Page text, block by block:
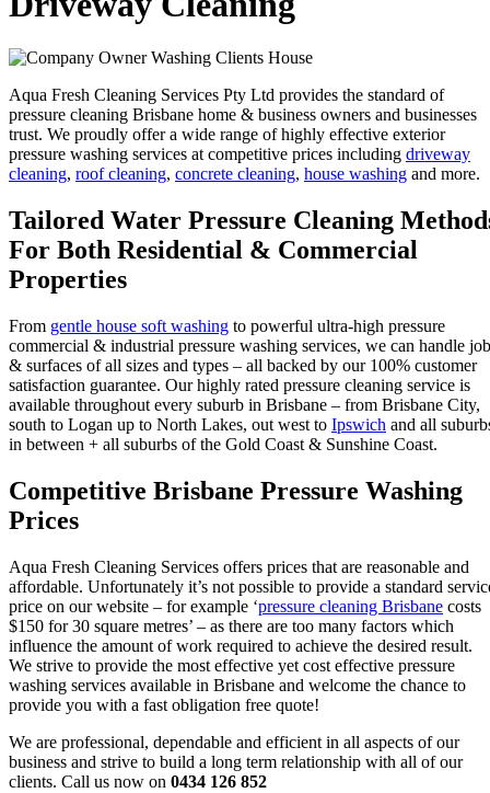
Aqua Fresh Cleaning Services Pty Ltd provides the standard of
pressure cleaning Brisbane home & business owners and businesses
trust. We proudly offer a wide range of highly effective exterior
pressure washing services at competitive prices including driveway
cleaning, roof cleaning, concrete cleaning, house washing and more.
Tailored Water Pressure Cleaning
For Both Residential & Commercial
Properties
From gentle house soft washing to powerful ultra-high pressure
commercial & industrial pressure washing services, we can handle
& surfaces of all sizes and types – all backed by our 100% customer
satisfaction guarantee. Our highly rated pressure cleaning service is
available throughout every suburb in Brisbane – from Brisbane City,
south to Logan up to North Lakes, out west to Ipswich and all
in between + all suburbs of the Gold Coast & Sunshine Coast.
Competitive Brisbane Pressure Washing
Prices
Aqua Fresh Cleaning Services offers prices that are reasonable and
affordable. Unfortunately it’s not possible to provide a standard
price on our website – for example ‘pressure cleaning Brisbane costs
$150 for 30 square metres’ – as there are too many factors which
influence the amount of work required to achieve the desired result.
We strive to provide the most effective yet cost effective pressure
washing services available in Brisbane and welcome the chance to
provide you with a fast obligation free quote!
We are professional, dependable and efficient in all aspects of our
business and strive to build a long term relationship with all of our
clients. Call us now on 0434 126 852